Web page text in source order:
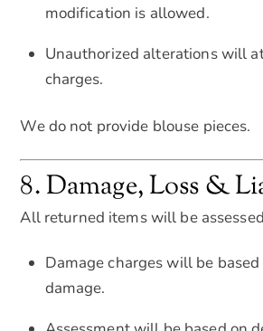
modification is allowed.
Unauthorized alterations will
charges.
We do not provide blouse pieces.
8. Damage, Loss &
All returned items will be
Damage charges will be
damage.